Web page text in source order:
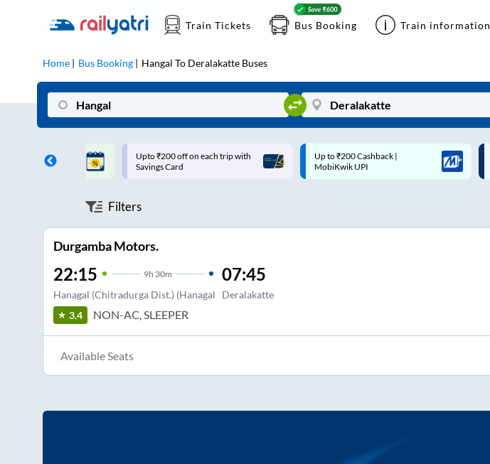
Train Tickets Bus Booking Train information
Home Bus Booking Hangal To Deralakatte Buses
on each trip with
Up to ₹200 Cashback |
MobiKwik UPI
Up to ₹200 Cashback* | Paytm
UPI
Filters
Durgamba Motors.
22:15 9h 30m
Hanagal (Chitradurga Dist.) (Hanagal
07:45
Deralakatte
3.4 NON-AC, SLEEPER
Available Seats